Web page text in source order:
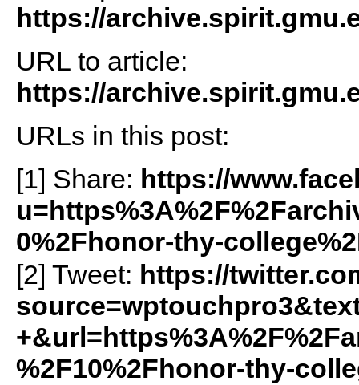
https://
URL to article:
https://
URLs in this post:
[1] Share: https://
0%2Fhonor-thy-
[2] Tweet: https://
%2F10%2Fhonor-thy-